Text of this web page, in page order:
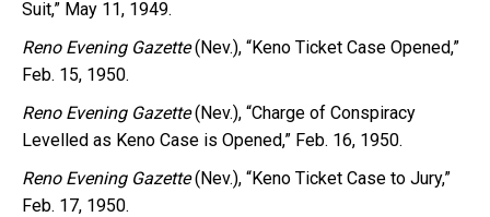
Suit,” May 11, 1949.
Reno Evening Gazette(Nev.), “Keno Ticket Case Opened,”
Feb. 15, 1950.
Reno Evening Gazette(Nev.), “Charge of Conspiracy
Levelled as Keno Case is Opened,” Feb. 16, 1950.
Reno Evening Gazette(Nev.), “Keno Ticket Case to Jury,”
Feb. 17, 1950.